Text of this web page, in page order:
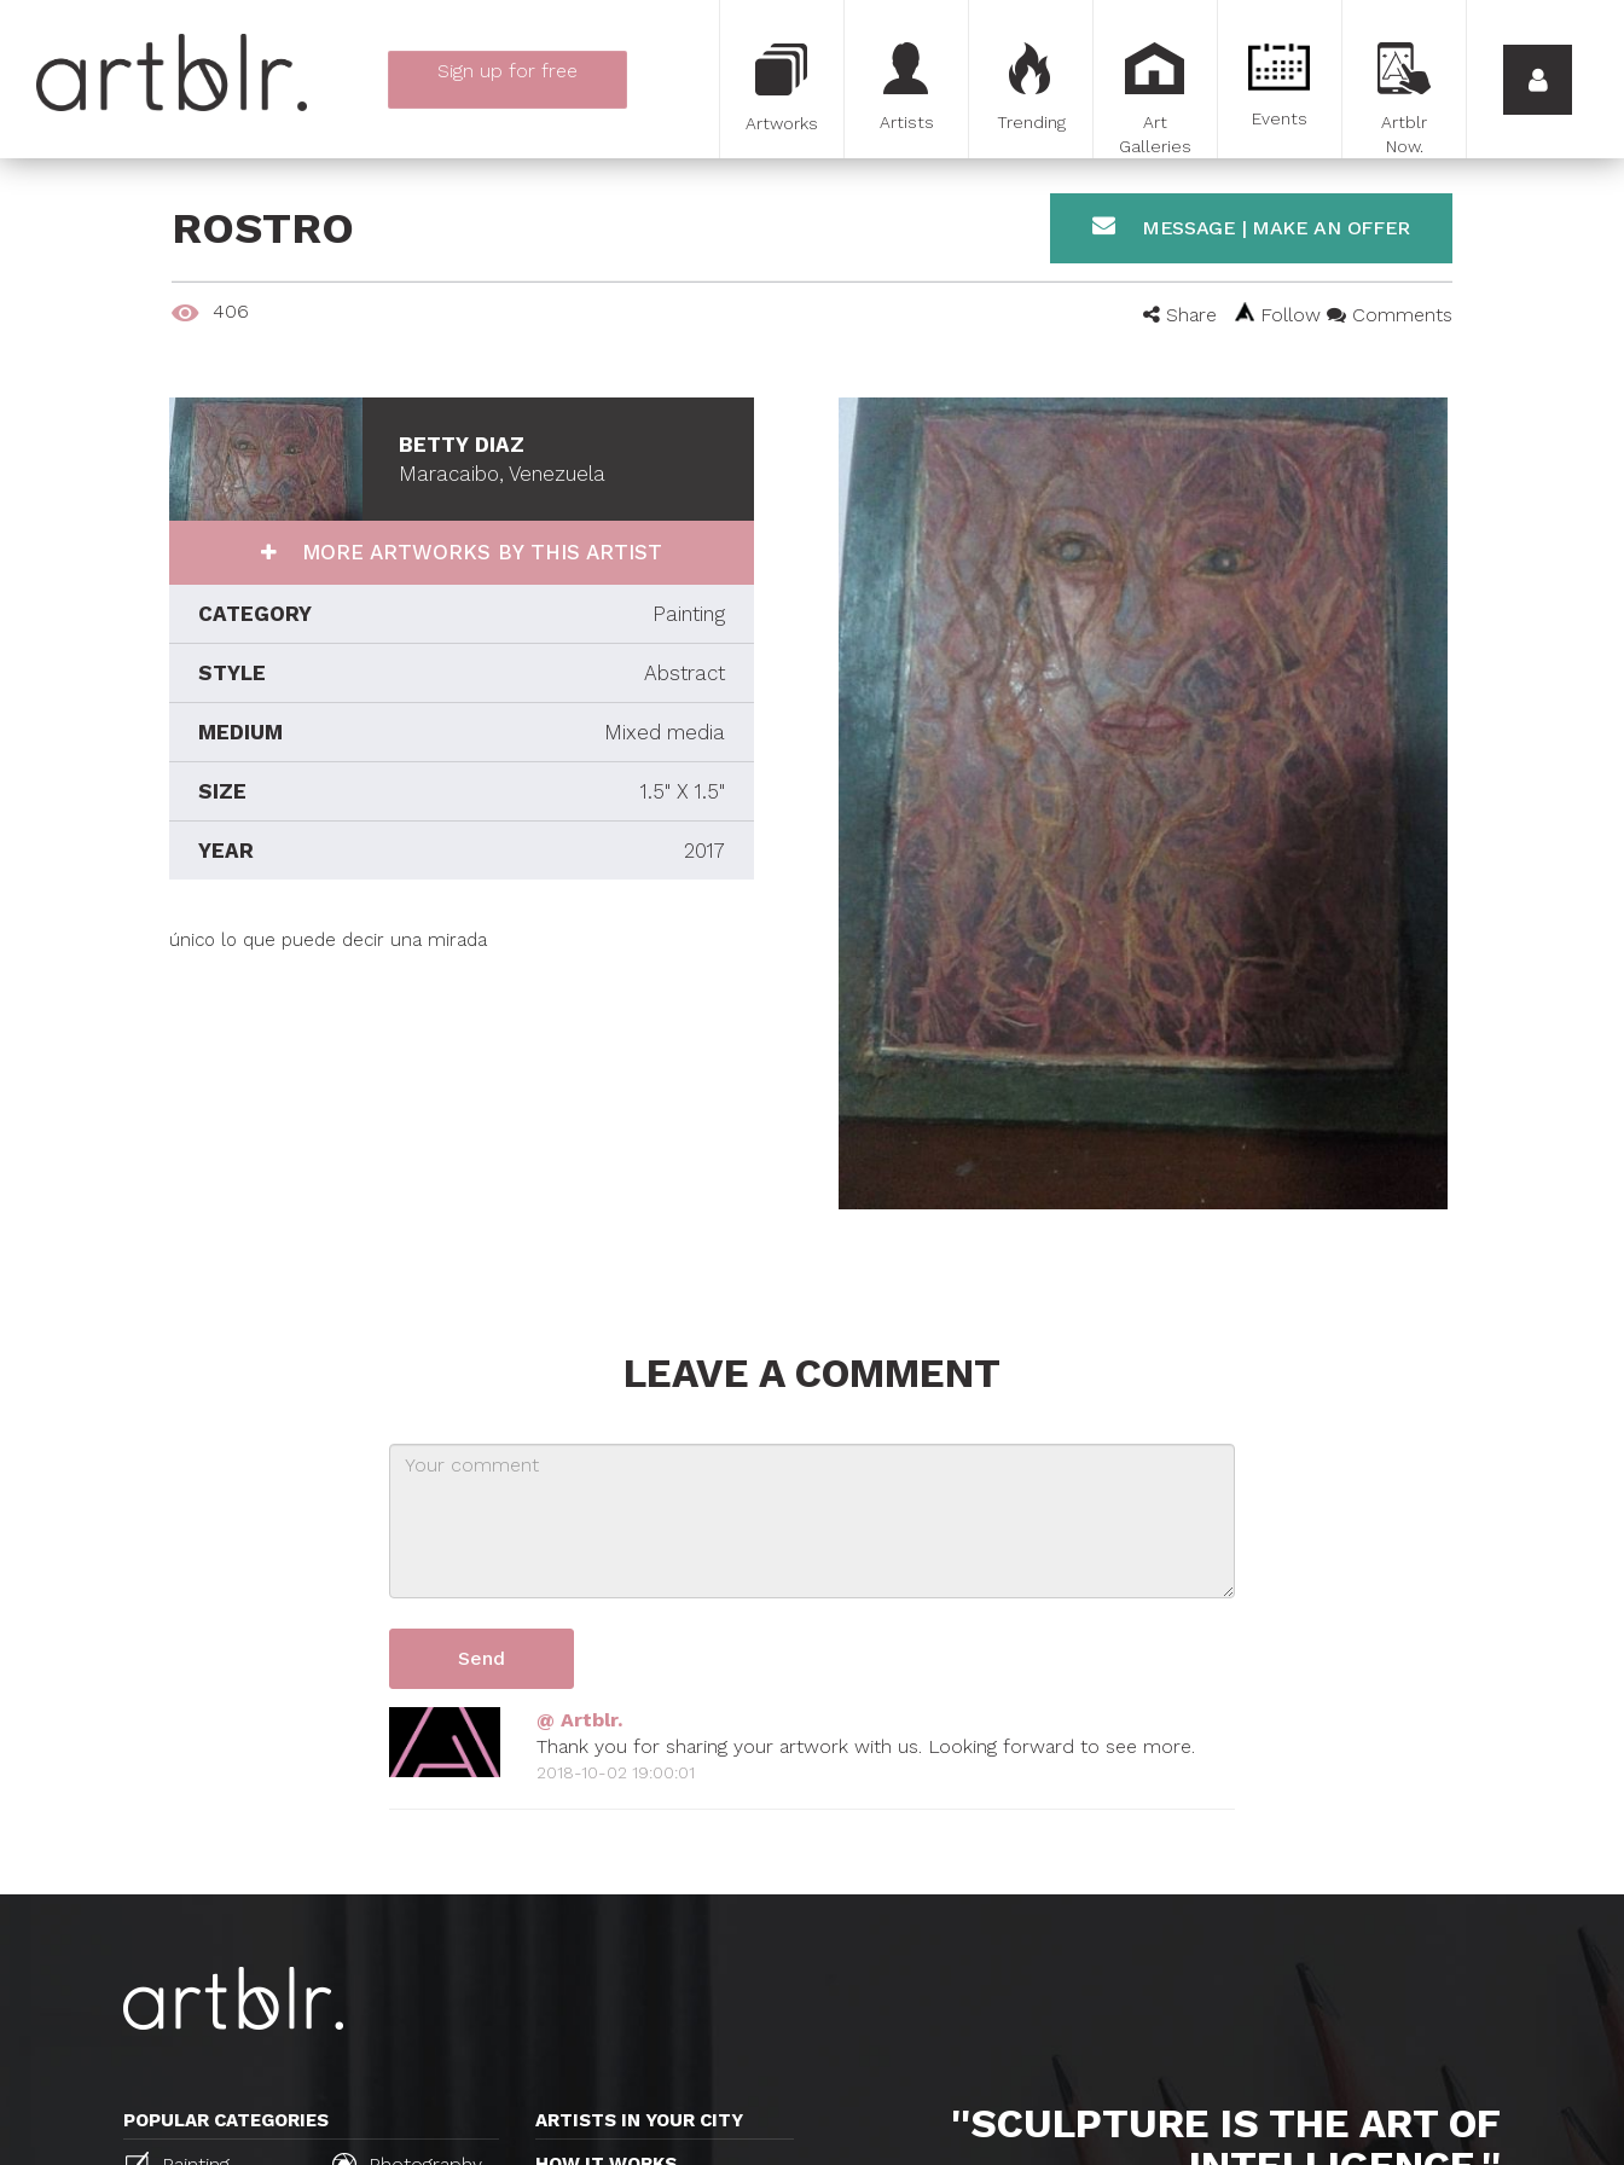
Sign up for free
Artworks Artists Trending
Art
Galleries
Events
Artblr
Now.
ROSTRO MESSAGE | MAKE AN OFFER
406 Share Follow Comments
BETTY DIAZ
Maracaibo, Venezuela
MORE ARTWORKS BY THIS ARTIST
CATEGORY Painting
STYLE Abstract
MEDIUM Mixed media
SIZE 1.5" X 1.5"
YEAR 2017
único lo que puede decir una mirada
LEAVE A COMMENT
@ Artblr.
Thank you for sharing your artwork with us. Looking forward to see more.
2018-10-02 19:00:01
POPULAR CATEGORIES
ARTISTS IN YOUR CITY
''SCULPTURE IS THE ART OF